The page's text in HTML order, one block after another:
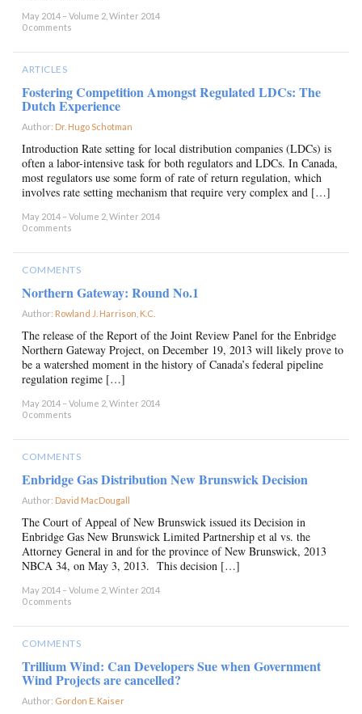
May 2014 – Volume 2, Winter 2014
0 comments
ARTICLES
Fostering Competition Amongst Regulated LDCs: The
Dutch Experience
Author: Dr. Hugo Schotman
Introduction Rate setting for local distribution companies (LDCs) is
often a labor-intensive task for both regulators and LDCs. In Canada,
most regulators use some form of rate of return regulation, which
involves rate setting mechanism that require very complex and […]
May 2014 – Volume 2, Winter 2014
0 comments
COMMENTS
Northern Gateway: Round No.1
Author: Rowland J. Harrison, K.C.
The release of the Report of the Joint Review Panel for the Enbridge
Northern Gateway Project, on December 19, 2013 will likely prove to
be a watershed moment in the history of Canada’s federal pipeline
regulation regime […]
May 2014 – Volume 2, Winter 2014
0 comments
COMMENTS
Enbridge Gas Distribution New Brunswick Decision
Author: David MacDougall
The Court of Appeal of New Brunswick issued its Decision in
Enbridge Gas New Brunswick Limited Partnership et al vs. the
Attorney General in and for the province of New Brunswick, 2013
NBCA 34, on May 3, 2013. This decision […]
May 2014 – Volume 2, Winter 2014
0 comments
COMMENTS
Trillium Wind: Can Developers Sue when Government
Wind Projects are cancelled?
Author: Gordon E. Kaiser